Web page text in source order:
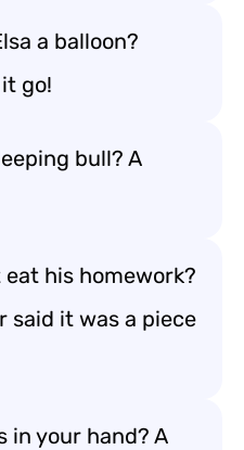
a balloon?
go!
bull? A
his homework?
said it was a piece
in your hand? A